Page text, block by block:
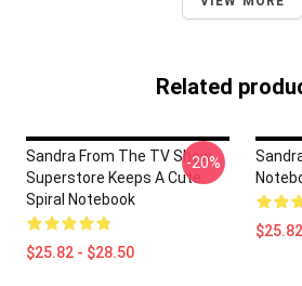
Related
Sandra From The TV Show
Superstore Keeps A Cute
Spiral Notebook
$25.82 - $28.50
-20%